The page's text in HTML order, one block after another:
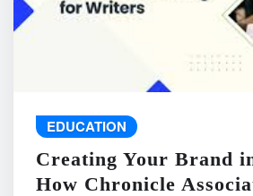
EDUCATION
Creating Your Brand
How Chronicle